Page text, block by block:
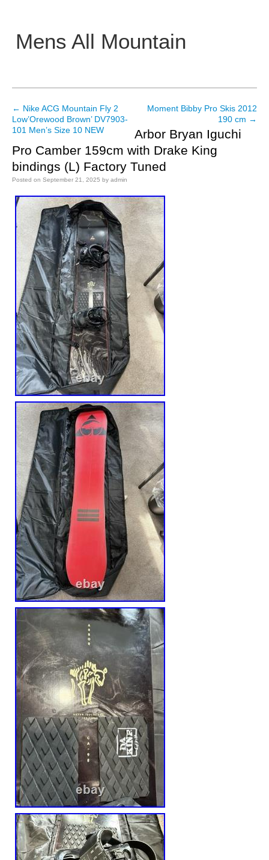
Mens All Mountain
Main menu
Post navigation
← Nike ACG Mountain Fly 2
Low’Orewood Brown’ DV7903-
101 Men’s Size 10 NEW
Moment Bibby Pro Skis 2012
190 cm →
Arbor Bryan Iguchi
Pro Camber 159cm with Drake King
bindings (L) Factory Tuned
Posted on September 21, 2025 by admin